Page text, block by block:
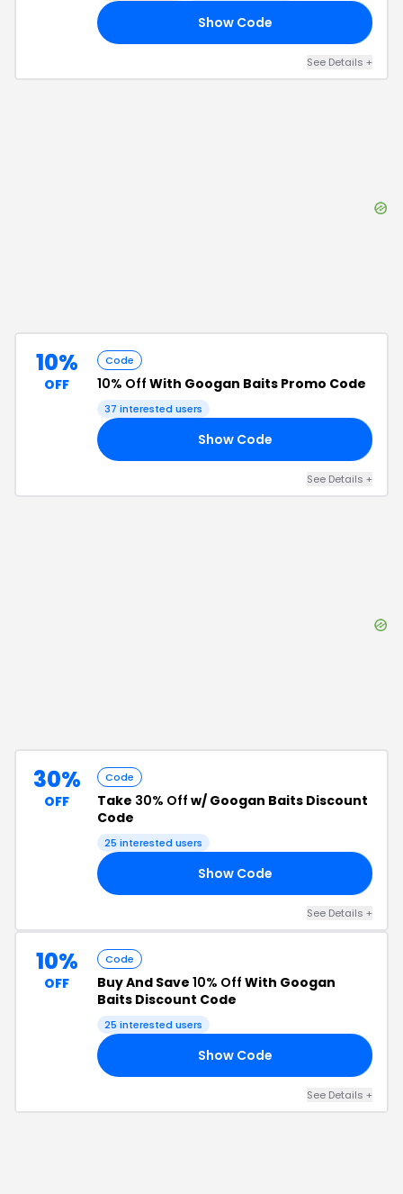
Show Code
See Details +
10%
OFF
Code
10% Off With Googan Baits Promo Code
37 interested users
Show Code
See Details +
30%
OFF
Code
Take 30% Off w/ Googan Baits Discount
Code
25 interested users
Show Code
See Details +
10%
OFF
Code
Buy And Save 10% Off With Googan
Baits Discount Code
25 interested users
Show Code
See Details +